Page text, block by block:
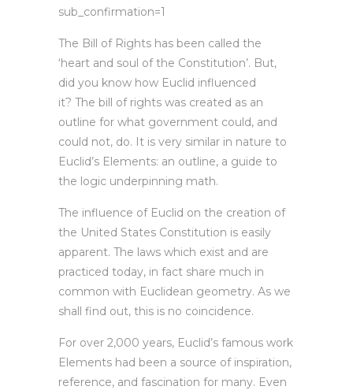
sub_confirmation=1
The Bill of Rights has been called the
‘heart and soul of the Constitution’. But,
did you know how Euclid influenced
it? The bill of rights was created as an
outline for what government could, and
could not, do. It is very similar in nature to
Euclid’s Elements: an outline, a guide to
the logic underpinning math.
The influence of Euclid on the creation of
the United States Constitution is easily
apparent. The laws which exist and are
practiced today, in fact share much in
common with Euclidean geometry. As we
shall find out, this is no coincidence.
For over 2,000 years, Euclid’s famous work
Elements had been a source of inspiration,
reference, and fascination for many. Even